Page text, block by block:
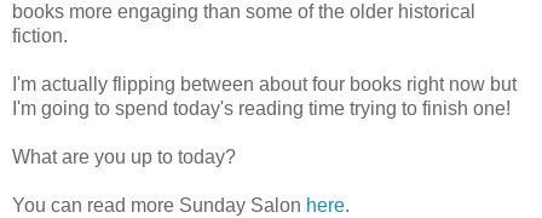
books more engaging than some of the older historical
fiction.
I'm actually flipping between about four books right now but
I'm going to spend today's reading time trying to finish one!
What are you up to today?
You can read more Sunday Salon here.